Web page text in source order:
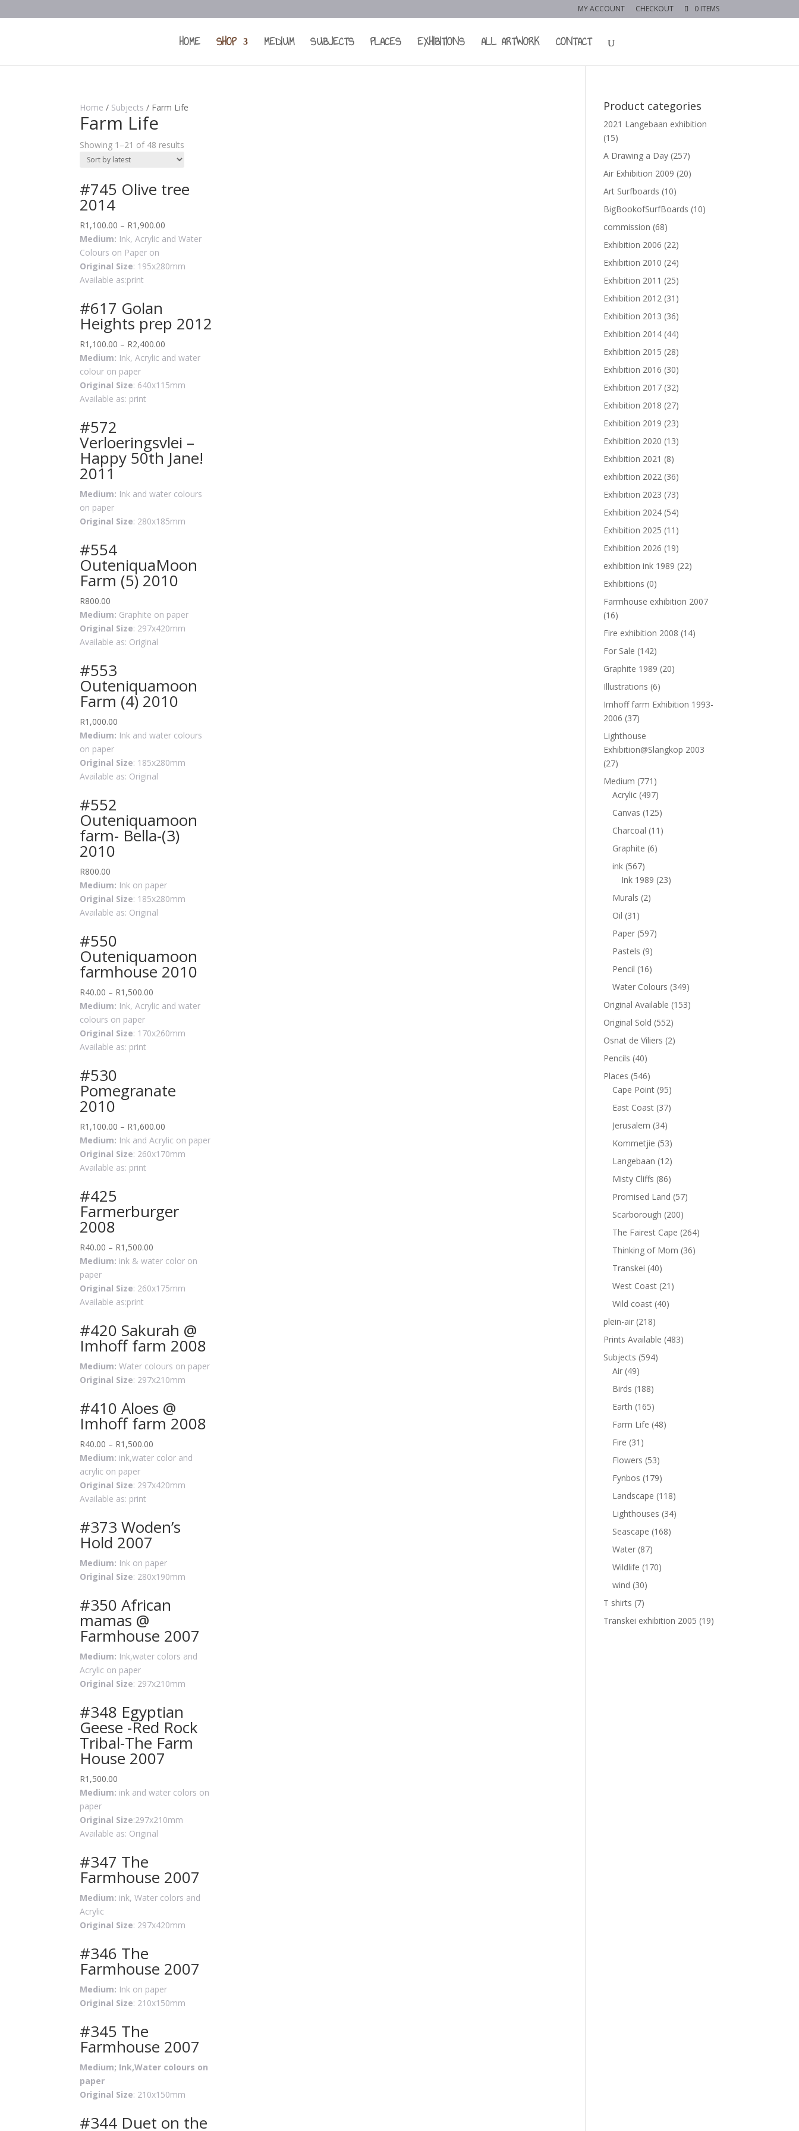
MY ACCOUNT CHECKOUT 0 ITEMS
HOME SHOP MEDIUM SUBJECTS PLACES EXHIBITIONS ALL ARTWORK CONTACT
Home / Subjects / Farm Life
Farm Life
Showing 1–21 of 48 results
#745 Olive tree
2014
R1,100.00 – R1,900.00
Medium: Ink, Acrylic and Water
Colours on Paper on
Original Size: 195x280mm
Available as:print
#617 Golan
Heights prep 2012
R1,100.00 – R2,400.00
Medium: Ink, Acrylic and water
colour on paper
Original Size: 640x115mm
Available as: print
#572
Verloeringsvlei –
Happy 50th Jane!
2011
Medium: Ink and water colours
on paper
Original Size: 280x185mm
#554
OuteniquaMoon
Farm (5) 2010
R800.00
Medium: Graphite on paper
Original Size: 297x420mm
Available as: Original
#553
Outeniquamoon
Farm (4) 2010
R1,000.00
Medium: Ink and water colours
on paper
Original Size: 185x280mm
Available as: Original
#552
Outeniquamoon
farm- Bella-(3)
2010
R800.00
Medium: Ink on paper
Original Size: 185x280mm
Available as: Original
#550
Outeniquamoon
farmhouse 2010
R40.00 – R1,500.00
Medium: Ink, Acrylic and water
colours on paper
Original Size: 170x260mm
Available as: print
#530
Pomegranate
2010
R1,100.00 – R1,600.00
Medium: Ink and Acrylic on paper
Original Size: 260x170mm
Available as: print
#425
Farmerburger
2008
R40.00 – R1,500.00
Medium: ink & water color on
paper
Original Size: 260x175mm
Available as:print
#420 Sakurah @
Imhoff farm 2008
Medium: Water colours on paper
Original Size: 297x210mm
#410 Aloes @
Imhoff farm 2008
R40.00 – R1,500.00
Medium: ink,water color and
acrylic on paper
Original Size: 297x420mm
Available as: print
#373 Woden’s
Hold 2007
Medium: Ink on paper
Original Size: 280x190mm
#350 African
mamas @
Farmhouse 2007
Medium: Ink,water colors and
Acrylic on paper
Original Size: 297x210mm
#348 Egyptian
Geese -Red Rock
Tribal-The Farm
House 2007
R1,500.00
Medium: ink and water colors on
paper
Original Size:297x210mm
Available as: Original
#347 The
Farmhouse 2007
Medium: ink, Water colors and
Acrylic
Original Size: 297x420mm
#346 The
Farmhouse 2007
Medium: Ink on paper
Original Size: 210x150mm
#345 The
Farmhouse 2007
Medium; Ink,Water colours on
paper
Original Size: 210x150mm
#344 Duet on the
Product categories
2021 Langebaan exhibition
(15)
A Drawing a Day (257)
Air Exhibition 2009 (20)
Art Surfboards (10)
BigBookofSurfBoards (10)
commission (68)
Exhibition 2006 (22)
Exhibition 2010 (24)
Exhibition 2011 (25)
Exhibition 2012 (31)
Exhibition 2013 (36)
Exhibition 2014 (44)
Exhibition 2015 (28)
Exhibition 2016 (30)
Exhibition 2017 (32)
Exhibition 2018 (27)
Exhibition 2019 (23)
Exhibition 2020 (13)
Exhibition 2021 (8)
exhibition 2022 (36)
Exhibition 2023 (73)
Exhibition 2024 (54)
Exhibition 2025 (11)
Exhibition 2026 (19)
exhibition ink 1989 (22)
Exhibitions (0)
Farmhouse exhibition 2007
(16)
Fire exhibition 2008 (14)
For Sale (142)
Graphite 1989 (20)
Illustrations (6)
Imhoff farm Exhibition 1993-
2006 (37)
Lighthouse
Exhibition@Slangkop 2003
(27)
Medium (771)
Acrylic (497)
Canvas (125)
Charcoal (11)
Graphite (6)
ink (567)
Ink 1989 (23)
Murals (2)
Oil (31)
Paper (597)
Pastels (9)
Pencil (16)
Water Colours (349)
Original Available (153)
Original Sold (552)
Osnat de Viliers (2)
Pencils (40)
Places (546)
Cape Point (95)
East Coast (37)
Jerusalem (34)
Kommetjie (53)
Langebaan (12)
Misty Cliffs (86)
Promised Land (57)
Scarborough (200)
The Fairest Cape (264)
Thinking of Mom (36)
Transkei (40)
West Coast (21)
Wild coast (40)
plein-air (218)
Prints Available (483)
Subjects (594)
Air (49)
Birds (188)
Earth (165)
Farm Life (48)
Fire (31)
Flowers (53)
Fynbos (179)
Landscape (118)
Lighthouses (34)
Seascape (168)
Water (87)
Wildlife (170)
wind (30)
T shirts (7)
Transkei exhibition 2005 (19)